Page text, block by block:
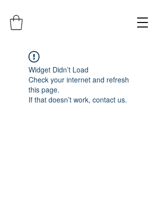
Widget Didn’t Load
Check your internet and refresh
this page.
If that doesn’t work, contact us.